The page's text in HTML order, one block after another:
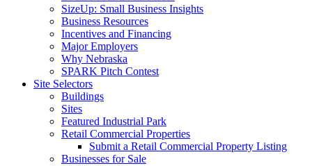
SizeUp: Small Business Insights
Business Resources
Incentives and Financing
Major Employers
Why Nebraska
SPARK Pitch Contest
Site Selectors
Buildings
Sites
Featured Industrial Park
Retail Commercial Properties
Submit a Retail Commercial Property Listing
Businesses for Sale